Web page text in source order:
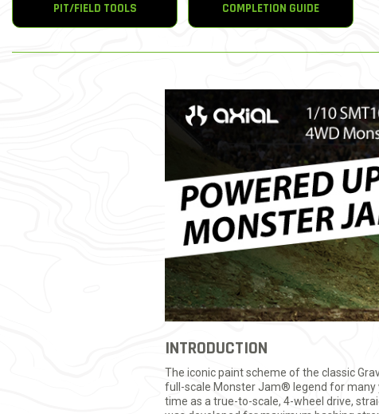
PIT/FIELD TOOLS COMPLETION GUIDE
INTRODUCTION
The iconic paint scheme of the classic
full-scale Monster Jam® legend for
time as a true-to-scale, 4-wheel drive,